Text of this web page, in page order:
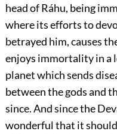
head of Ráhu, being
where its efforts to
betrayed him, causes
enjoys immortality in a
planet which sends
between the gods and
since. And since the
wonderful that it